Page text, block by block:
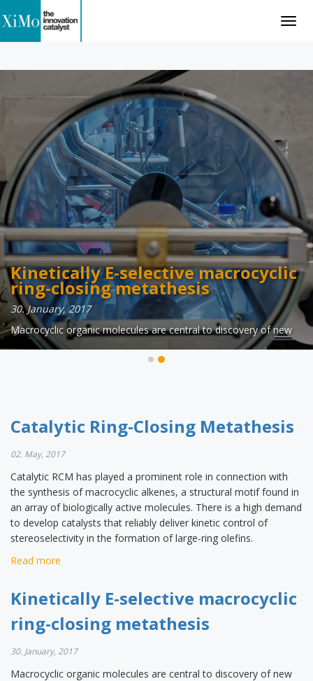
Catalytic Ring-Closing Metathesis
02. May, 2017
Catalytic RCM has played a prominent role in connection with
the synthesis of macrocyclic alkenes, a structural motif found in
an array of biologically active molecules. There is a high demand
Kinetically E-selective macrocyclic
ring-closing metathesis
30. January, 2017
Macrocyclic organic molecules are central to discovery of new
drugs but their preparation is often challenging because of the
energy barrier required for bringing together and fusing the two
on large scale (up to 200 kilograms).
Catalytic Ring-Closing Metathesis
02. May, 2017
Catalytic RCM has played a prominent role in connection with
the synthesis of macrocyclic alkenes, a structural motif found in
an array of biologically active molecules. There is a high demand
to develop catalysts that reliably deliver kinetic control of
stereoselectivity in the formation of large-ring olefins.
Read more
Kinetically E-selective macrocyclic
ring-closing metathesis
30. January, 2017
Macrocyclic organic molecules are central to discovery of new